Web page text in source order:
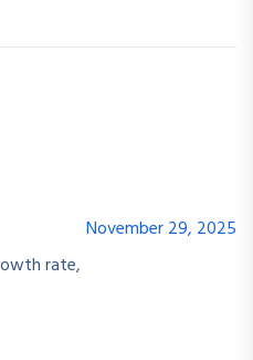
November 29, 2025
rate,